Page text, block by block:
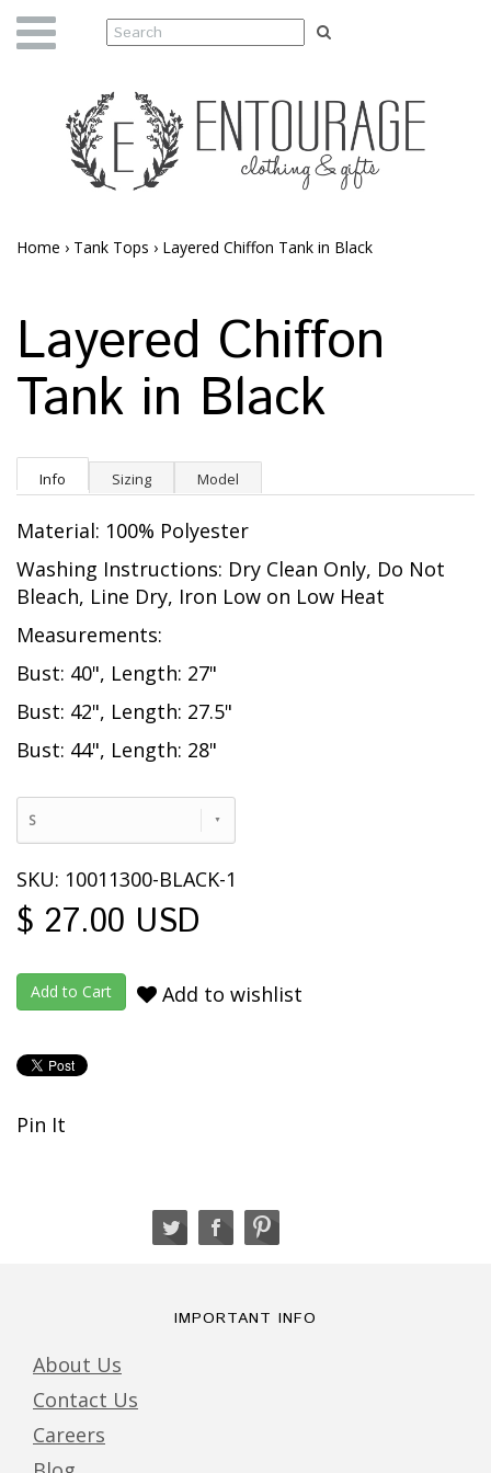
Home › Tank Tops › Layered Chiffon Tank in Black
Layered Chiffon
Tank in Black
Info Sizing Model
Material: 100% Polyester
Washing Instructions: Dry Clean Only, Do Not
Bleach, Line Dry, Iron Low on Low Heat
Measurements:
Bust: 40", Length: 27"
Bust: 42", Length: 27.5"
Bust: 44", Length: 28"
S
SKU: 10011300-BLACK-1
$ 27.00 USD
Add to wishlist
Pin It
IMPORTANT INFO
About Us
Contact Us
Careers